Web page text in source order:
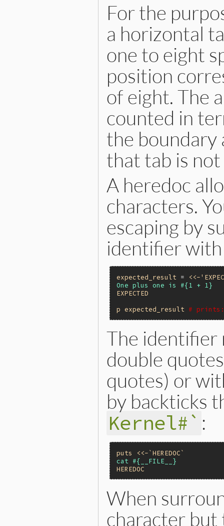
For the
a horizontal
one to eight
position
of eight. The
counted in
the boundary
that tab is
A heredoc
characters.
escaping by
identifier
expected_result =
<<-
EXPECTED
p expected_result #
The identifier
double
quotes) or
by backticks
Kernel#` :
puts
<<-`HEREDOC`
HEREDOC
When
character but